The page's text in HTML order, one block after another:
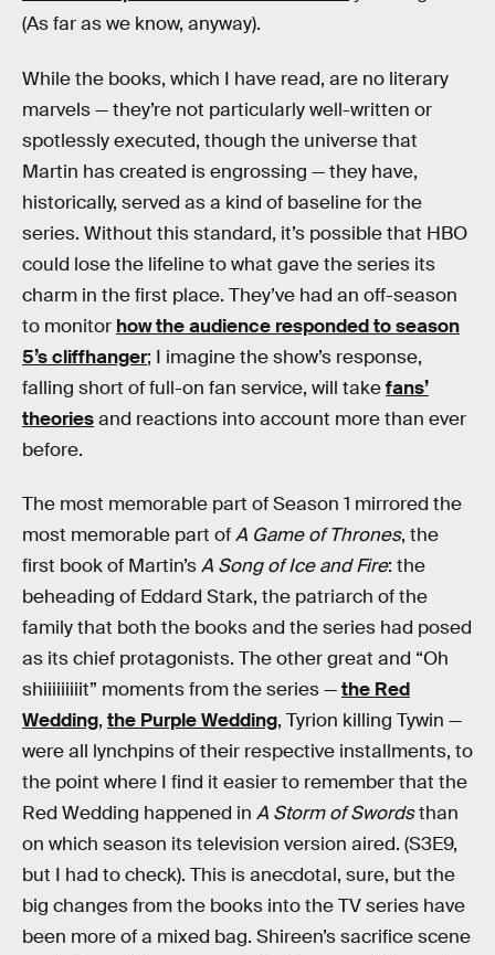
(As far as we know, anyway).
While the books, which I have read, are no literary
marvels — they’re not particularly well-written or
spotlessly executed, though the universe that
Martin has created is engrossing — they have,
historically, served as a kind of baseline for the
series. Without this standard, it’s possible that HBO
could lose the lifeline to what gave the series its
charm in the first place. They’ve had an off-season
to monitor how the audience responded to season
5’s cliffhanger; I imagine the show’s response,
falling short of full-on fan service, will takefans’
theoriesand reactions into account more than ever
before.
The most memorable part of Season 1 mirrored the
most memorable part ofA Game of Thrones, the
first book of Martin’sA Song of Ice and Fire: the
beheading of Eddard Stark, the patriarch of the
family that both the books and the series had posed
as its chief protagonists. The other great and “Oh
shiiiiiiiiit” moments from the series —the Red
Wedding, the Purple Wedding, Tyrion killing Tywin —
were all lynchpins of their respective installments, to
the point where I find it easier to remember that the
Red Wedding happened in A Storm of Swordsthan
on which season its television version aired. (S3E9,
but I had to check). This is anecdotal, sure, but the
big changes from the books into the TV series have
been more of a mixed bag. Shireen’s sacrifice scene